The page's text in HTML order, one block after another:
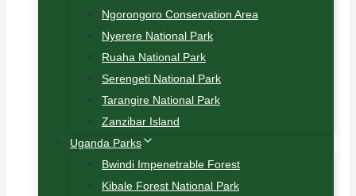
Ngorongoro Conservation Area
Nyerere National Park
Ruaha National Park
Serengeti National Park
Tarangire National Park
Zanzibar Island
Uganda Parks
Bwindi Impenetrable Forest
Kibale Forest National Park